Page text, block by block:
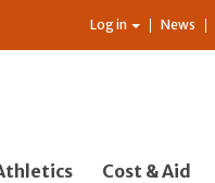
Log in News
Cost & Aid